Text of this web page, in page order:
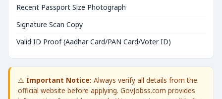
Recent Passport Size Photograph
Signature Scan Copy
Valid ID Proof (Aadhar Card/PAN Card/Voter ID)
⚠️ Important Notice: Always verify all details from the
official website before applying. GovJobss.com provides